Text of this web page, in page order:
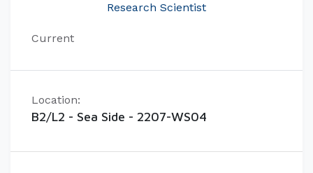
Research Scientist
Current
Location:
B2/L2 - Sea Side - 2207-WS04